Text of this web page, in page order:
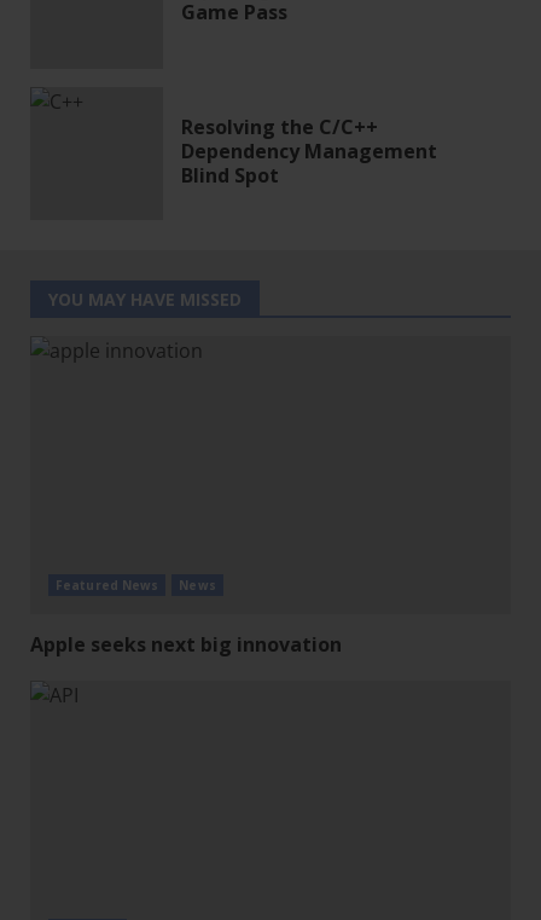
Game Pass
Resolving the C/C++
Dependency Management
Blind Spot
YOU MAY HAVE MISSED
Featured News News
Apple seeks next big innovation